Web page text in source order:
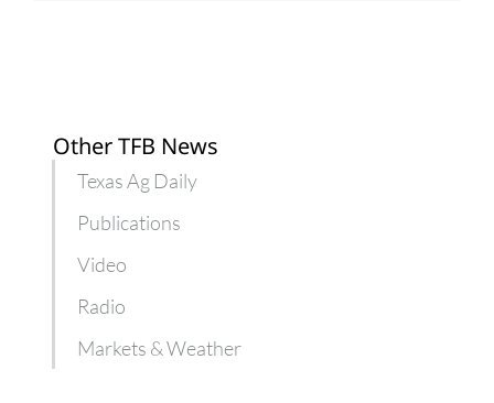
Other TFB News
Texas Ag Daily
Publications
Video
Radio
Markets & Weather